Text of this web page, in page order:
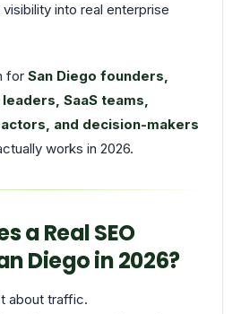
into real enterprise
for San Diego founders,
SaaS teams,
and decision-makers
works in 2026.
a Real SEO
Diego in 2026?
about traffic.